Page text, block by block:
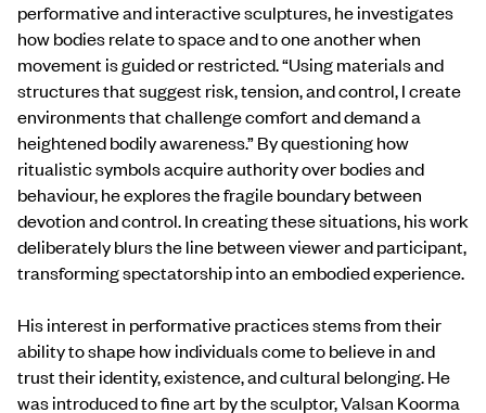
performative and interactive sculptures, he investigates
how bodies relate to space and to one another when
movement is guided or restricted. “Using materials and
structures that suggest risk, tension, and control, I create
environments that challenge comfort and demand a
heightened bodily awareness.” By questioning how
ritualistic symbols acquire authority over bodies and
behaviour, he explores the fragile boundary between
devotion and control. In creating these situations, his work
deliberately blurs the line between viewer and participant,
transforming spectatorship into an embodied experience.
His interest in performative practices stems from their
ability to shape how individuals come to believe in and
trust their identity, existence, and cultural belonging. He
was introduced to fine art by the sculptor, Valsan Koorma